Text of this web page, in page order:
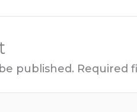
published. Required